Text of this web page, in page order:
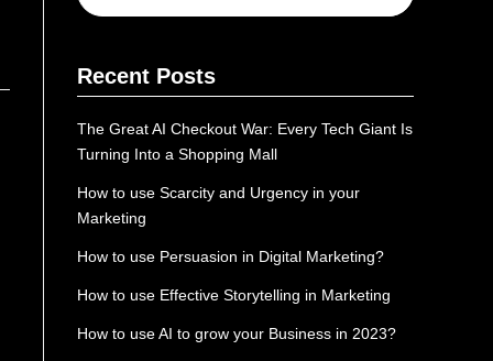
Recent Posts
The Great AI Checkout War: Every Tech Giant Is
Turning Into a Shopping Mall
How to use Scarcity and Urgency in your
Marketing
How to use Persuasion in Digital Marketing?
How to use Effective Storytelling in Marketing
How to use AI to grow your Business in 2023?